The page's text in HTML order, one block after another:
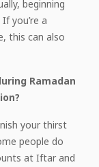
beginning
you’re a
this can also
Ramadan
your thirst
people do
at Iftar and